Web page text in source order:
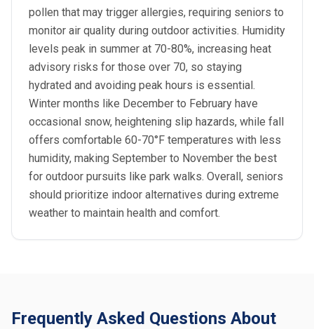
pollen that may trigger allergies, requiring seniors to
monitor air quality during outdoor activities. Humidity
levels peak in summer at 70-80%, increasing heat
advisory risks for those over 70, so staying
hydrated and avoiding peak hours is essential.
Winter months like December to February have
occasional snow, heightening slip hazards, while fall
offers comfortable 60-70°F temperatures with less
humidity, making September to November the best
for outdoor pursuits like park walks. Overall, seniors
should prioritize indoor alternatives during extreme
weather to maintain health and comfort.
Frequently Asked Questions About